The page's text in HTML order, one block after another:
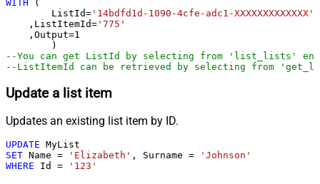
WITH (
	ListId
= '14bdfd1d-1090-4cfe-adc1-XXXXXXXXXXXXX'
    ,ListItemId
= '775'
    ,Output
=1
--You can get ListId by selecting from 'list_lists'
--ListItemId can be retrieved by selecting from
Update a list item
Updates an existing list item by ID.
UPDATE
SET Name = 'Elizabeth' , Surname =
'Johnson'
WHERE Id = '123'